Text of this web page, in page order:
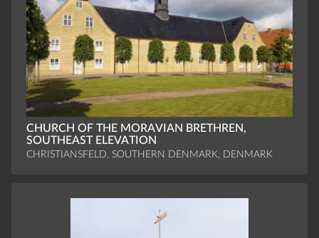
CHURCH OF THE MORAVIAN BRETHREN,
SOUTHEAST ELEVATION
CHRISTIANSFELD, SOUTHERN DENMARK, DENMARK